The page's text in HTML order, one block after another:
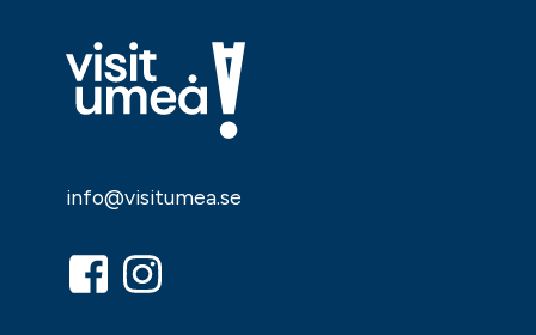
info@visitumea.se